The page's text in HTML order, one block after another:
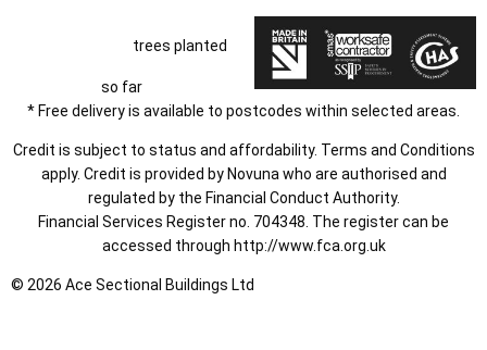
trees planted
so far
* Free delivery is available to postcodes within selected areas.
Credit is subject to status and affordability. Terms and Conditions
apply. Credit is provided by Novuna who are authorised and
regulated by the Financial Conduct Authority.
Financial Services Register no. 704348. The register can be
accessed through http://www.fca.org.uk
© 2026 Ace Sectional Buildings Ltd